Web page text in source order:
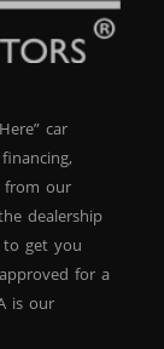
2015 BMW
price and
If you’re
dealer in
car
from our
dealership
to get you
for a
is our